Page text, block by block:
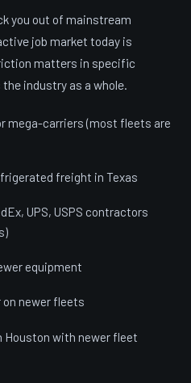
you out of mainstream
job market today is
matters in specific
industry as a whole.
mega-carriers (most fleets are
freight in Texas
UPS, USPS contractors
equipment
newer fleets
Houston with newer fleet